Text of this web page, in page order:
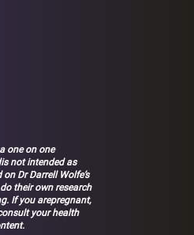
one on one
not intended as
Dr Darrell Wolfe’s
their own research
If you arepregnant,
your health